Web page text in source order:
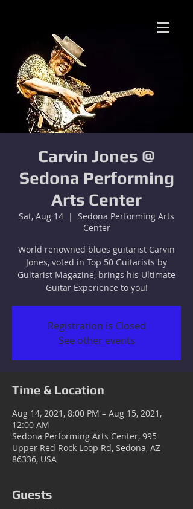
Carvin Jones @
Sedona Performing
Arts Center
Sat, Aug 14
  |
Sedona Performing Arts
Center
World renowned blues guitarist Carvin
Jones, voted in Top 50 Guitarists by
Guitarist Magazine, brings his Ultimate
Guitar Experience to you!
Registration is Closed
See other events
Time & Location
Aug 14, 2021, 8:00 PM – Aug 15, 2021,
12:00 AM
Sedona Performing Arts Center, 995
Upper Red Rock Loop Rd, Sedona, AZ
86336, USA
Guests